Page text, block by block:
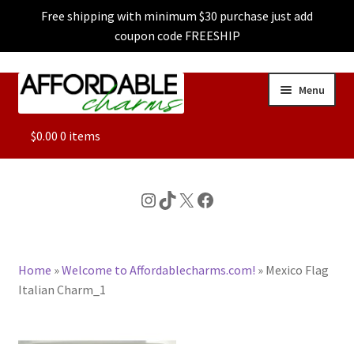
Free shipping with minimum $30 purchase just add
coupon code FREESHIP
Skip
Skip
Menu
ALL
CHARACTER CHARMS
$0.00 0 items
Instagram
TikTok
X Facebook
Home »Welcome to Affordablecharms.com! » Mexico Flag
Italian Charm_1